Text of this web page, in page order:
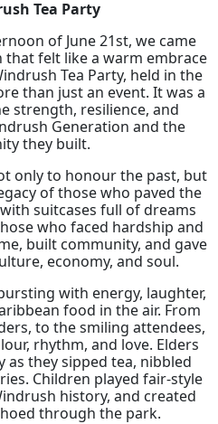
Tea Party
of June 21st, we came
felt like a warm embrace
Tea Party, held in the
than just an event. It was a
strength, resilience, and
Generation and the
they built.
only to honour the past, but
of those who paved the
suitcases full of dreams
who faced hardship and
built community, and gave
economy, and soul.
with energy, laughter,
food in the air. From
to the smiling attendees,
rhythm, and love. Elders
they sipped tea, nibbled
Children played fair-style
history, and created
through the park.